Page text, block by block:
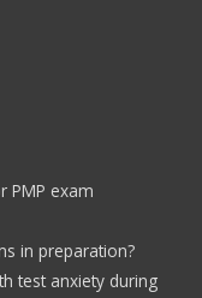
PMP exam
in preparation?
test anxiety during